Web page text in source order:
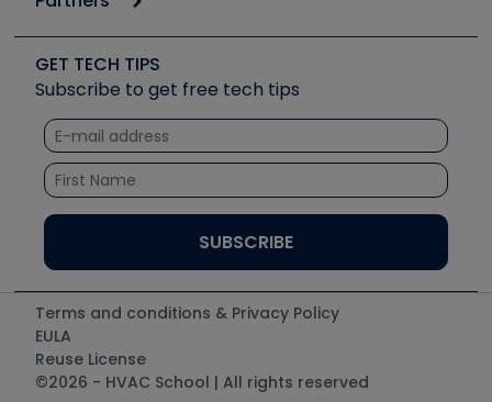
Great Books
Software and Business
Other Resources we like
Unconformed
Social Media
Tech Tips
Quizzes
Courses
Event Partnership
Job Posts
Create a Job Post
Copeland (Emerson)
Fieldpiece
NAVAC
Refrigeration Technologies
Santa Fe
TruTech Tools
UEi Test Instruments
GET TECH TIPS
Subscribe to get free tech tips
Terms and conditions & Privacy Policy
EULA
Reuse License
©2026 - HVAC School | All rights reserved